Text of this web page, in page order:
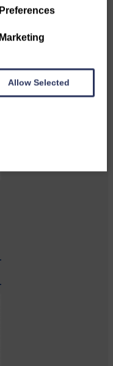
Preferences
Marketing
Allow Selected